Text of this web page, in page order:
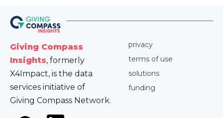
Giving Compass
Insights, formerly
X4Impact, is the data
services initiative of
Giving Compass Network.
privacy
terms of use
solutions
funding